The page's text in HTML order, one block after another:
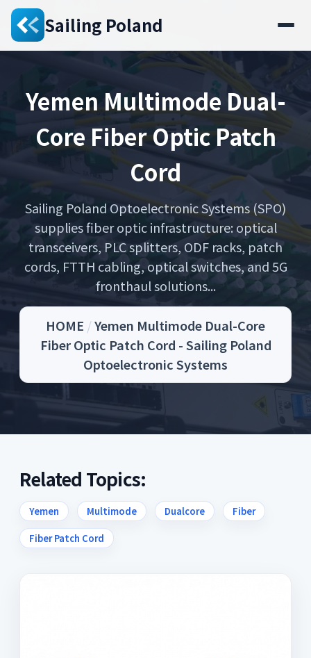
Sailing Poland
Yemen Multimode Dual-
Core Fiber Optic Patch
Cord
Sailing Poland Optoelectronic Systems (SPO)
supplies fiber optic infrastructure: optical
transceivers, PLC splitters, ODF racks, patch
cords, FTTH cabling, optical switches, and 5G
fronthaul solutions...
HOME /Yemen Multimode Dual-Core
Fiber Optic Patch Cord - Sailing Poland
Optoelectronic Systems
Related Topics:
Yemen Multimode Dualcore Fiber
Fiber Patch Cord